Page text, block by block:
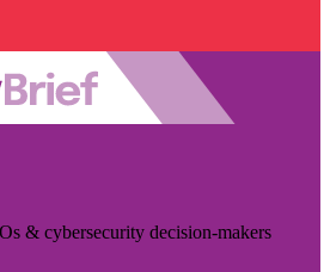
& cybersecurity decision-makers